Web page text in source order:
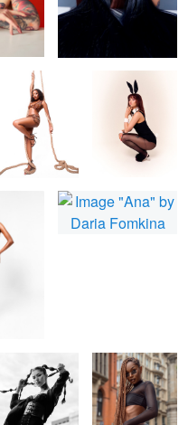
Zee Easter Card
Off white